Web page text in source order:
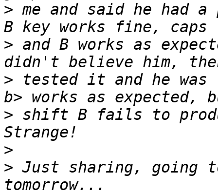
> me and said he had
> and B works as
> tested it and he
> shift B fails to
>
> Just sharing,